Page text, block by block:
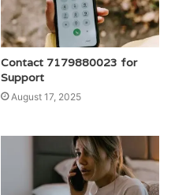
Contact 7179880023 for
Support
August 17, 2025